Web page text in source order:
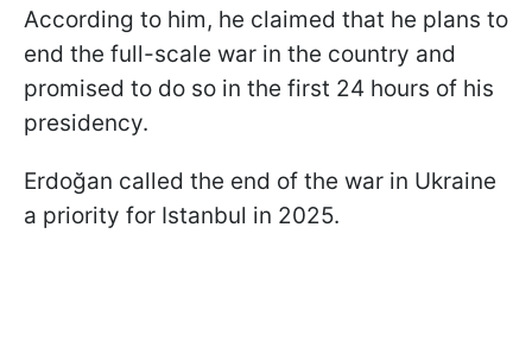
According to him, he claimed that he plans to
end the full-scale war in the country and
promised to do so in the first 24 hours of his
presidency.
Erdoğan called the end of the war in Ukraine
a priority for Istanbul in 2025.